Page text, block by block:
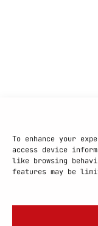
To enhance your
access device
like browsing
features may be